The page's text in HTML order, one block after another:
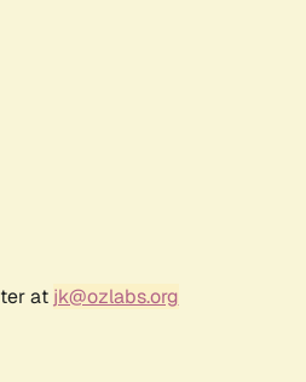
at jk@ozlabs.org